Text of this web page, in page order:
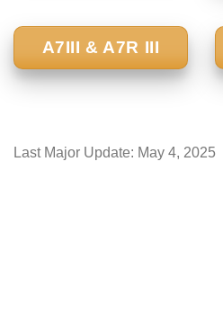
A7III & A7R III
Last Major Update: May 4, 2025